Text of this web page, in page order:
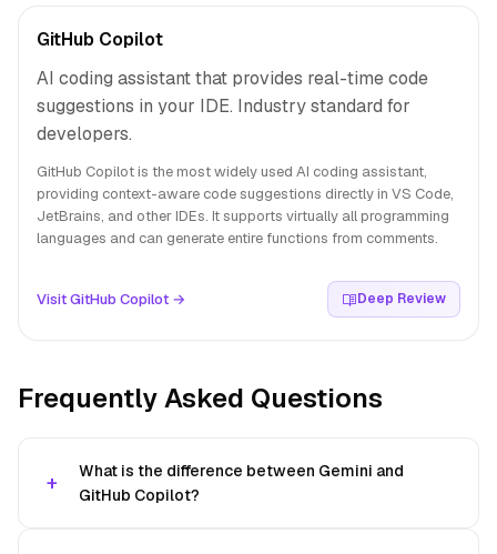
GitHub Copilot
AI coding assistant that provides real-time code
suggestions in your IDE. Industry standard for
developers.
GitHub Copilot is the most widely used AI coding assistant,
providing context-aware code suggestions directly in VS Code,
JetBrains, and other IDEs. It supports virtually all programming
languages and can generate entire functions from comments.
Visit GitHub Copilot → Deep Review
Frequently Asked Questions
What is the difference between Gemini and
GitHub Copilot?